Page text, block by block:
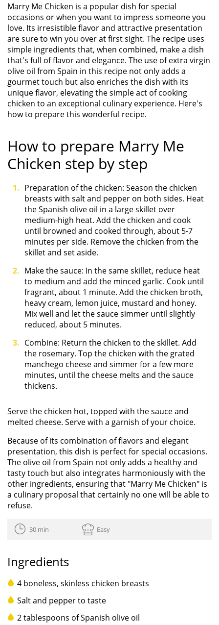
Marry Me Chicken is a popular dish for special
occasions or when you want to impress someone you
love. Its irresistible flavor and attractive presentation
are sure to win you over at first sight. The recipe uses
simple ingredients that, when combined, make a dish
that's full of flavor and elegance. The use of extra virgin
olive oil from Spain in this recipe not only adds a
gourmet touch but also enriches the dish with its
unique flavor, elevating the simple act of cooking
chicken to an exceptional culinary experience. Here's
how to prepare this wonderful recipe.
How to prepare Marry Me
Chicken step by step
Preparation of the chicken: Season the chicken
breasts with salt and pepper on both sides. Heat
the Spanish olive oil in a large skillet over
medium-high heat. Add the chicken and cook
until browned and cooked through, about 5-7
minutes per side. Remove the chicken from the
skillet and set aside.
Make the sauce: In the same skillet, reduce heat
to medium and add the minced garlic. Cook until
fragrant, about 1 minute. Add the chicken broth,
heavy cream, lemon juice, mustard and honey.
Mix well and let the sauce simmer until slightly
reduced, about 5 minutes.
Combine: Return the chicken to the skillet. Add
the rosemary. Top the chicken with the grated
manchego cheese and simmer for a few more
minutes, until the cheese melts and the sauce
thickens.
Serve the chicken hot, topped with the sauce and
melted cheese. Serve with a garnish of your choice.
Because of its combination of flavors and elegant
presentation, this dish is perfect for special occasions.
The olive oil from Spain not only adds a healthy and
tasty touch but also integrates harmoniously with the
other ingredients, ensuring that "Marry Me Chicken" is
a culinary proposal that certainly no one will be able to
refuse.
30 min Easy
Ingredients
4 boneless, skinless chicken breasts
Salt and pepper to taste
2 tablespoons of Spanish olive oil